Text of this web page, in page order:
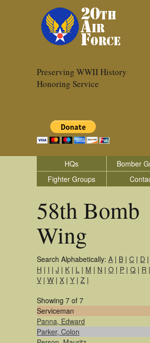
Preserving WWII History
Honoring Service
HQs
Bomber
Fighter Groups
58th Bomb
Wing
Search Alphabetically: A | B | C | D |
H | I | J | K | L | M | N | O | P | Q | R |
V | W | X | Y | Z |
Showing 7 of 7
Serviceman
Panna, Edward
Parker, Colon